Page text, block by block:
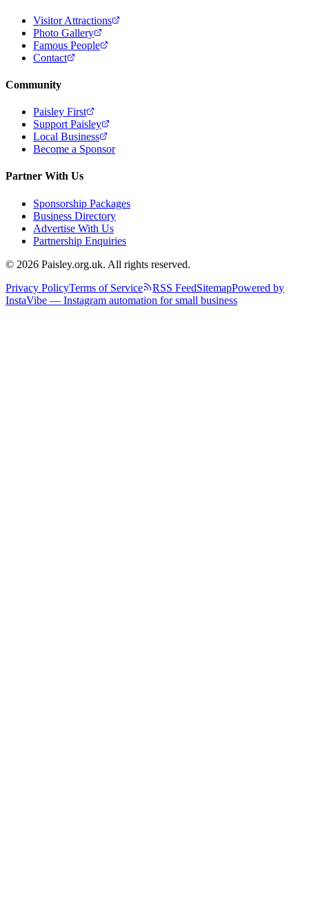
Visitor Attractions
Photo Gallery
Famous People
Contact
Community
Paisley First
Support Paisley
Local Business
Become a Sponsor
Partner With Us
Sponsorship Packages
Business Directory
Advertise With Us
Partnership Enquiries
© 2026 Paisley.org.uk. All rights reserved.
Privacy PolicyTerms of Service RSS FeedSitemapPowered by
InstaVibe — Instagram automation for small business